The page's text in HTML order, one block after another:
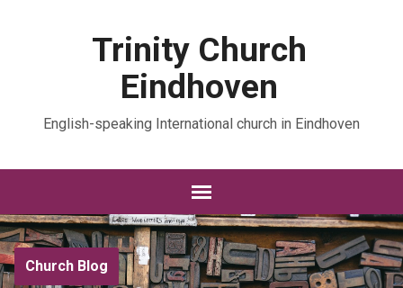
Trinity Church
Eindhoven
English-speaking International church in Eindhoven
Church Blog